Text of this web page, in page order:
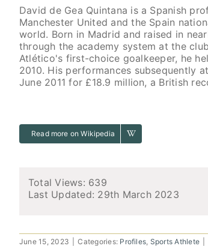
David de Gea Quintana is a Spanish
Manchester United and the Spain
world. Born in Madrid and raised in
through the academy system at the
Atlético's first-choice goalkeeper, he
2010. His performances subsequently
June 2011 for £18.9 million, a British
Read more on Wikipedia
Total Views: 639
Last Updated: 29th March 2023
June 15, 2023 Categories: Profiles Sports Athlete